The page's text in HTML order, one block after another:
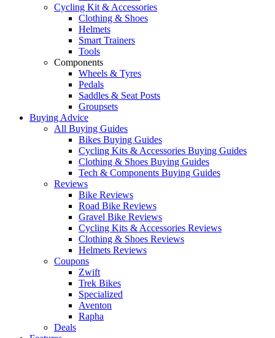
Cycling Kit & Accessories
Clothing & Shoes
Helmets
Smart Trainers
Tools
Components
Wheels & Tyres
Pedals
Saddles & Seat Posts
Groupsets
Buying Advice
All Buying Guides
Bikes Buying Guides
Cycling Kits & Accessories Buying Guides
Clothing & Shoes Buying Guides
Tech & Components Buying Guides
Reviews
Bike Reviews
Road Bike Reviews
Gravel Bike Reviews
Cycling Kits & Accessories Reviews
Clothing & Shoes Reviews
Helmets Reviews
Coupons
Zwift
Trek Bikes
Specialized
Aventon
Rapha
Deals